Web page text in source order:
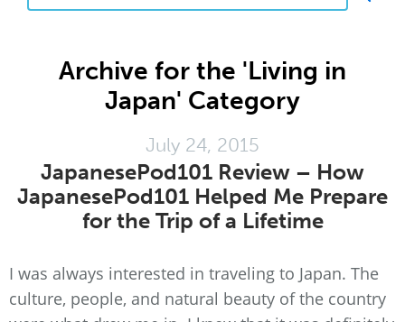
Archive for the 'Living in
Japan' Category
July 24, 2015
JapanesePod101 Review – How
JapanesePod101 Helped Me Prepare
for the Trip of a Lifetime
I was always interested in traveling to Japan. The
culture, people, and natural beauty of the country